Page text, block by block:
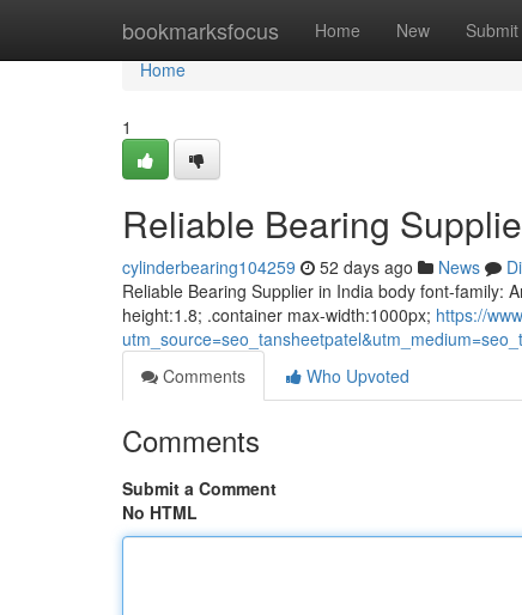
bookmarksfocus Home New Submit
Home
Home
1
Reliable Bearing
cylinderbearing104259 52 days ago News
Reliable Bearing Supplier in India body font-family:
height:1.8; .container max-width:1000px; https://
Comments
Who Upvoted
Comments
Submit a Comment
No HTML